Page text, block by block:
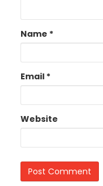
Name *
Email *
Website